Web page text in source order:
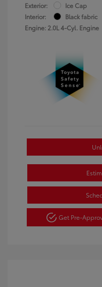
Exterior:
Ice Cap
Interior:
Black fabric
Engine: 2.0L 4-Cyl. Engine
Get Pre-